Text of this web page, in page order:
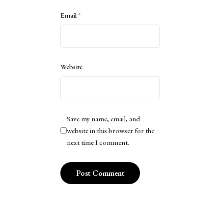
Email*
Website
Save my name, email, and
website in this browser for the
next time I comment.